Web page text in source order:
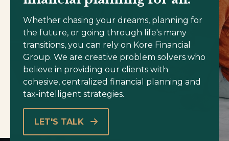
Whether chasing your dreams, planning for
the future, or going through life's many
transitions, you can rely on Kore Financial
Group. We are creative problem solvers who
believe in providing our clients with
cohesive, centralized financial planning and
tax-intelligent strategies.
LET'S TALK